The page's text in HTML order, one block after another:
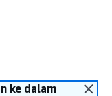
ke dalam